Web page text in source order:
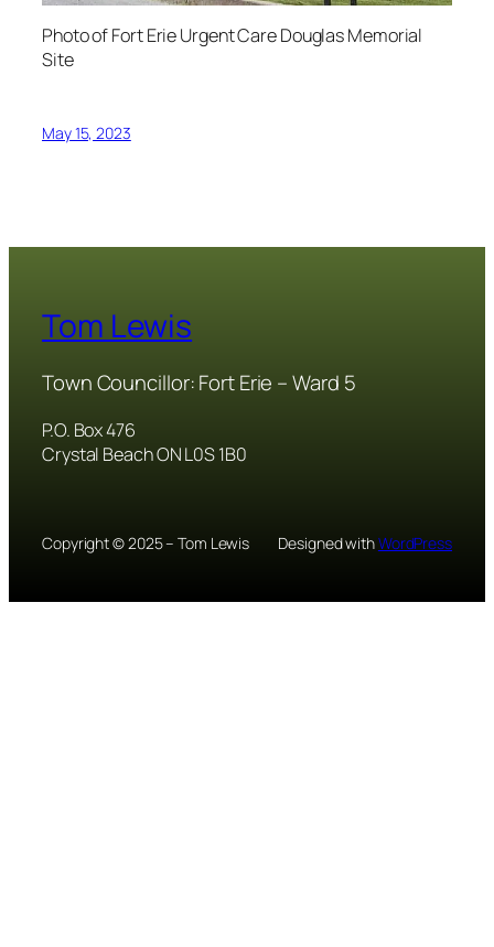
Photo of Fort Erie Urgent Care Douglas Memorial
Site
May 15, 2023
Tom Lewis
Town Councillor: Fort Erie – Ward 5
P.O. Box 476
Crystal Beach ON L0S 1B0
Copyright © 2025 – Tom Lewis Designed withWordPress